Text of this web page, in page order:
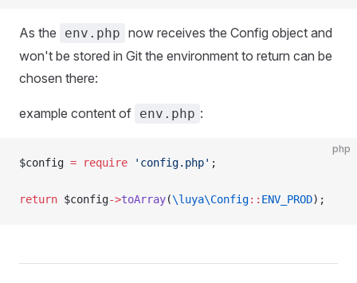
As the env.php now receives the Config object and
won't be stored in Git the environment to return can be
chosen there:
example content of env.php :
php
$config = require 'config.php' ;
return $config->toArray(\luya\Config:: ENV_PROD);